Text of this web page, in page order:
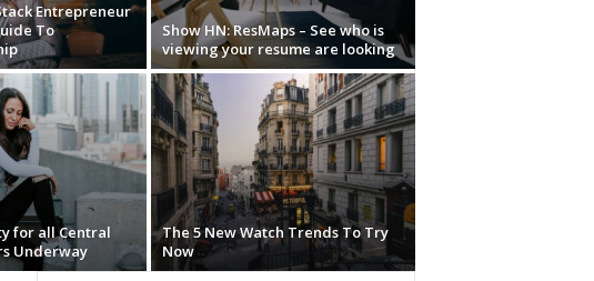
Entrepreneur
To
Show HN: ResMaps – See who is
viewing your resume are looking
for all Central
Underway
The 5 New Watch Trends To Try
Now